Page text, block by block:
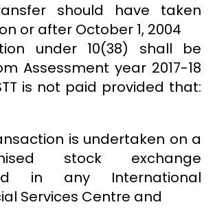
should have taken
or after October 1, 2004
under 10(38) shall be
Assessment year 2017-18
is not paid provided that:
is undertaken on a
stock exchange
in any International
Services Centre and